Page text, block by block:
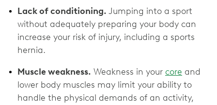
Lack of conditioning. Jumping into a sport
without adequately preparing your body can
increase your risk of injury, including a sports
hernia.
Muscle weakness. Weakness in your core and
lower body muscles may limit your ability to
handle the physical demands of an activity,